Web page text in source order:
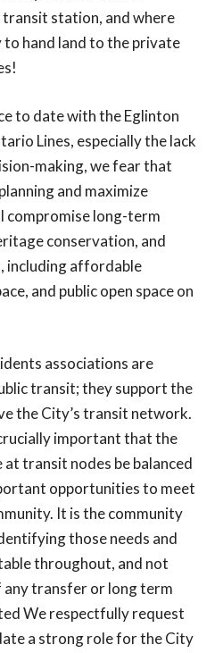
transit station, and where
hand land to the private
to date with the Eglinton
Lines, especially the lack
making, we fear that
and maximize
compromise long-term
conservation, and
including affordable
and public open space on
associations are
transit; they support the
the City’s transit network.
important that the
transit nodes be balanced
opportunities to meet
It is the community
those needs and
throughout, and not
transfer or long term
We respectfully request
a strong role for the City